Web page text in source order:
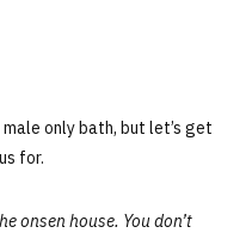
only bath, but let’s get
for.
onsen house. You don’t